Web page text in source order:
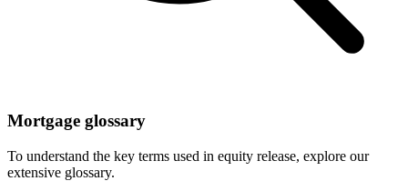
Mortgage glossary
To understand the key terms used in equity release, explore our
extensive glossary.